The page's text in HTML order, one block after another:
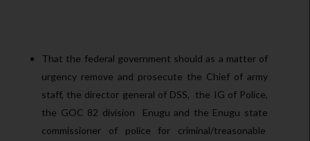
That the federal government should as a matter of
urgency remove and prosecute the Chief of army
staff, the director general of DSS, the IG of Police,
the GOC 82 division Enugu and the Enugu state
commissioner of police for criminal/treasonable